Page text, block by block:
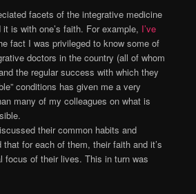
facets of the integrative medicine
is with one’s faith. For example, I’ve
fact I was privileged to know some of
doctors in the country (all of whom
the regular success with which they
conditions has given me a very
many of my colleagues on what is
their common habits and
for each of them, their faith and it’s
focus of their lives. This in turn was